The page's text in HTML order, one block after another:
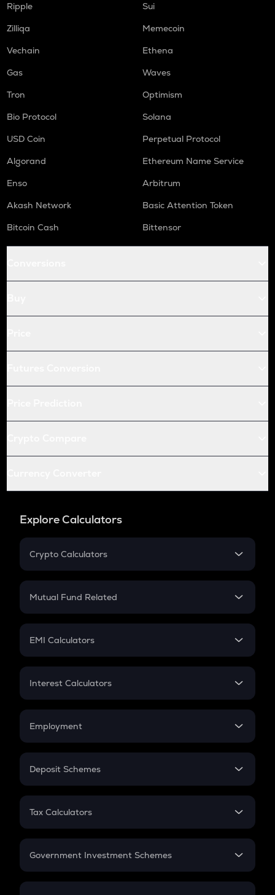
Ripple
Sui
Zilliqa
Memecoin
Vechain
Ethena
Gas
Waves
Tron
Optimism
Bio Protocol
Solana
USD Coin
Perpetual Protocol
Algorand
Ethereum Name Service
Enso
Arbitrum
Akash Network
Basic Attention Token
Bitcoin Cash
Bittensor
Explore Calculators
Crypto Calculators
Crypto SIP Calculator
Crypto Futures
Mutual Fund Related
Mutual Fund
EMI Calculators
EMI
Credit Card EMI
Interest Calculators
Compound Interest
Employment
In-Hand Salary
PPF
Gratuity
Retirement
Deposit Schemes
FD
Tax Calculators
GST
Government Investment Schemes
Sukanya Samriddhu Yojana